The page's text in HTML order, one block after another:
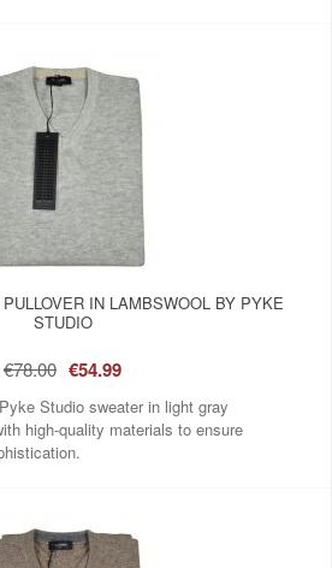
IN LAMBSWOOL BY PYKE
STUDIO
€78.00 €54.99
Studio sweater in light gray
high-quality materials to ensure